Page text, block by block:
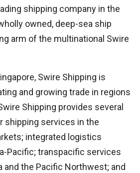
shipping company in the
owned, deep-sea ship
arm of the multinational Swire
Swire Shipping is
and growing trade in regions
Shipping provides several
shipping services in the
integrated logistics
Pacific; transpacific services
and the Pacific Northwest; and